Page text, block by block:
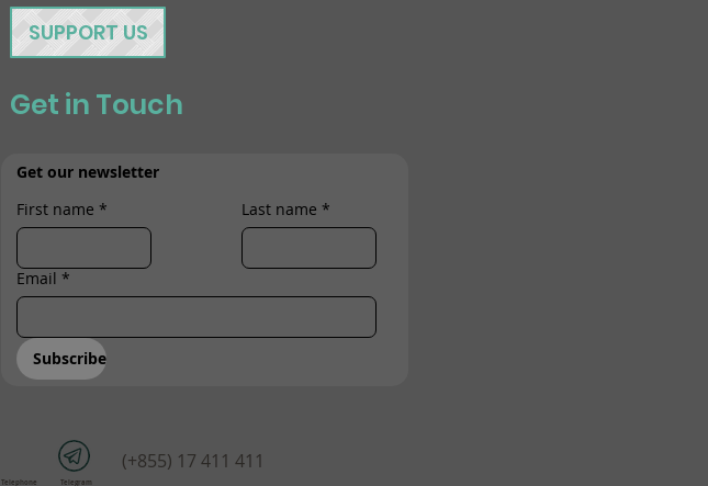
SUPPORT US
Get in Touch
Get our newsletter
First name * Last name *
Email *
Subscribe
Telephone
(+855) 17 411 411
Telegram